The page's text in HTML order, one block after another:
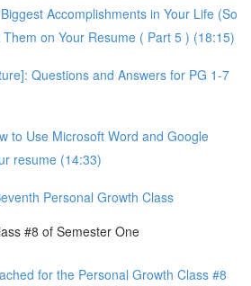
Accomplishments in Your Life (So
on Your Resume ( Part 5 ) (18:15)
Questions and Answers for PG 1-7
to Use Microsoft Word and Google
resume (14:33)
Personal Growth Class
#8 of Semester One
for the Personal Growth Class #8